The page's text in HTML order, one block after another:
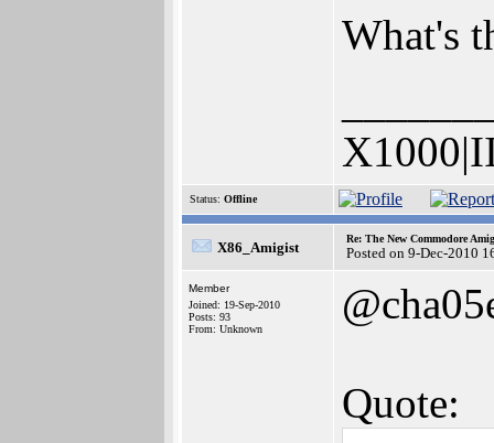
What's
Status: Offline
X86_Amigist
Re: The New Commodore
Posted on 9-Dec-2010
Member
Joined: 19-Sep-2010
Posts: 93
From: Unknown
Quote: